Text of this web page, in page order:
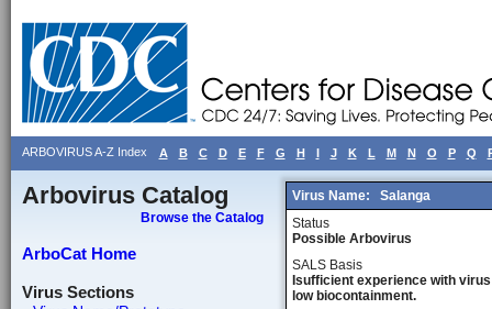
ARBOVIRUS A-Z Index A B C D E F G H I J K L M N O P Q
Arbovirus Catalog
Browse the Catalog
ArboCat Home
Virus Sections
Virus Name:
Salanga
Status
Possible Arbovirus
SALS Basis
Isufficient experience with
low biocontainment.